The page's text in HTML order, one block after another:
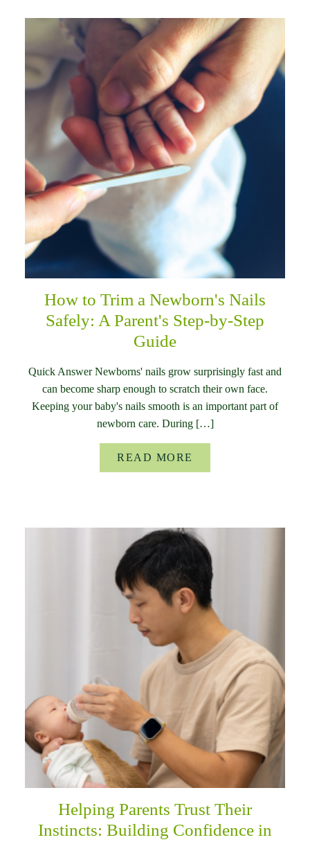
How to Trim a Newborn's Nails
Safely: A Parent's Step-by-Step
Guide
Quick Answer Newborns' nails grow surprisingly fast and
can become sharp enough to scratch their own face.
Keeping your baby's nails smooth is an important part of
newborn care. During […]
READ MORE
Helping Parents Trust Their
Instincts: Building Confidence in